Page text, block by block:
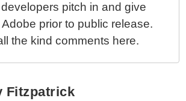
pitch in and give
prior to public release.
the kind comments here.
Fitzpatrick